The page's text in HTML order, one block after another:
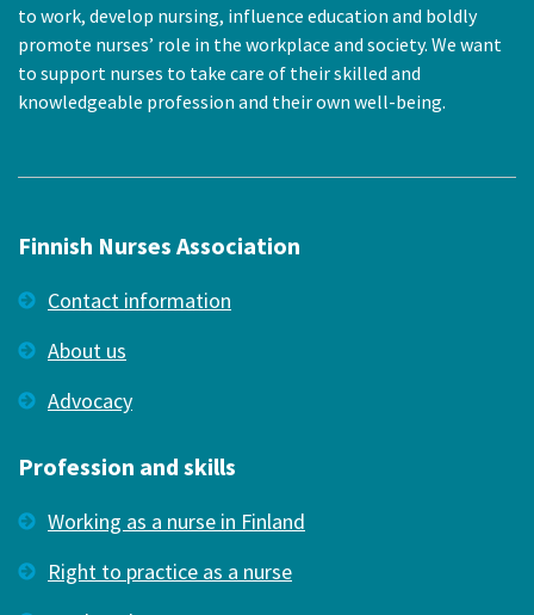
to work, develop nursing, influence education and boldly
promote nurses’ role in the workplace and society. We want
to support nurses to take care of their skilled and
knowledgeable profession and their own well-being.
Finnish Nurses Association
Contact information
About us
Advocacy
Profession and skills
Working as a nurse in Finland
Right to practice as a nurse